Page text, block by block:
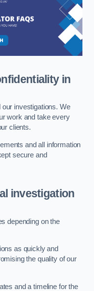
in
our investigations. We
work and take every
clients.
and all information
secure and
investigation
depending on the
as quickly and
the quality of our
and a timeline for the